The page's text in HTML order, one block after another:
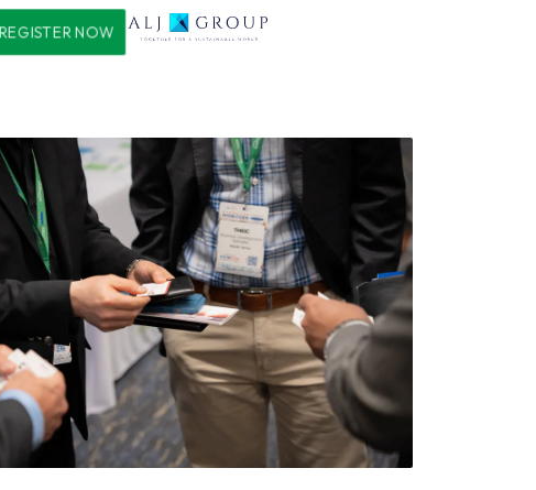
REGISTER NOW